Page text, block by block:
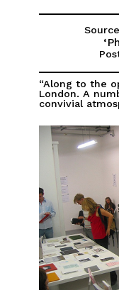
“Along to the
London. A
convivial